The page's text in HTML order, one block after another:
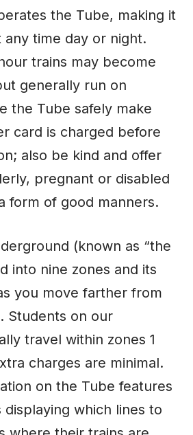
the Tube, making it
time day or night.
trains may become
generally run on
the Tube safely make
card is charged before
also be kind and offer
pregnant or disabled
form of good manners.
(known as “the
into nine zones and its
you move farther from
Students on our
travel within zones 1
charges are minimal.
on the Tube features
displaying which lines to